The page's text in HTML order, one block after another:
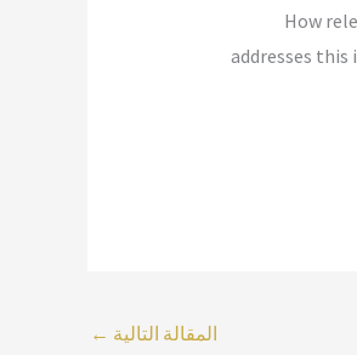
How
addresses
المقالة التالية ←